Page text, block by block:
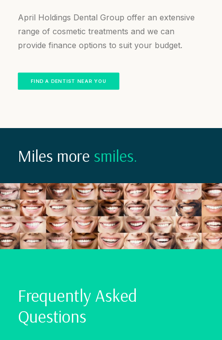
April Holdings Dental Group offer an extensive
range of cosmetic treatments and we can
provide finance options to suit your budget.
FIND A DENTIST NEAR YOU
Miles more smiles.
Frequently Asked
Questions